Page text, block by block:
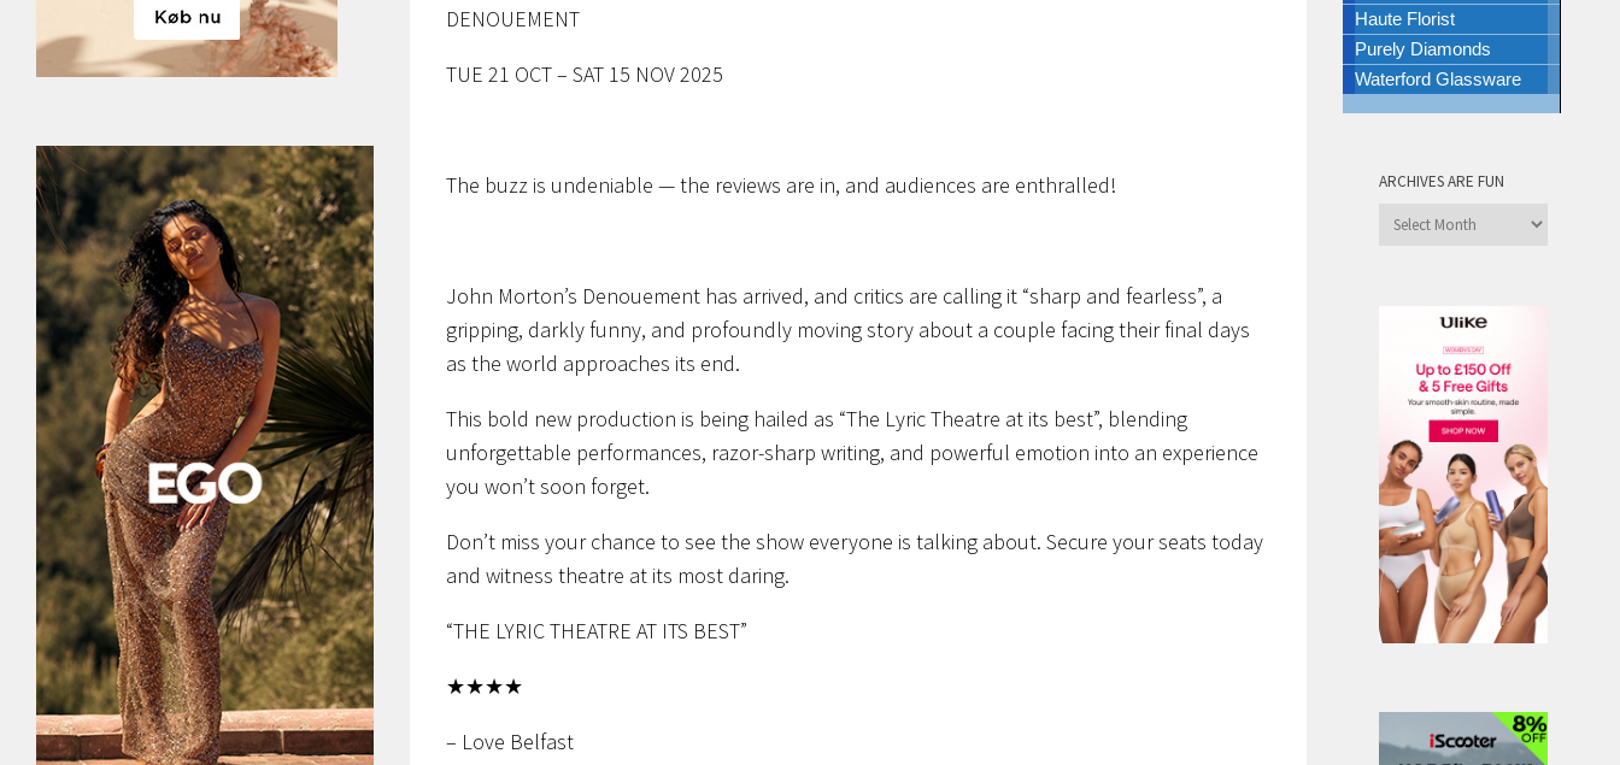
DENOUEMENT
TUE 21 OCT – SAT 15 NOV 2025
The buzz is undeniable —the reviews are in, and audiences are enthralled!
John Morton’s Denouement has arrived, and critics are calling it “sharp and fearless”, a
gripping, darkly funny, and profoundly moving story about a couple facing their final days
as the world approaches its end.
This bold new production is being hailed as “The Lyric Theatre at its best”, blending
unforgettable performances, razor-sharp writing, and powerful emotion into an experience
you won’t soon forget.
Don’t miss your chance to see the show everyone is talking about. Secure your seats today
and witness theatre at its most daring.
“THE LYRIC THEATRE AT ITS BEST”
★★★★
– Love Belfast
Haute Florist
Purely Diamonds
Waterford Glassware
ARCHIVES ARE FUN
Archives